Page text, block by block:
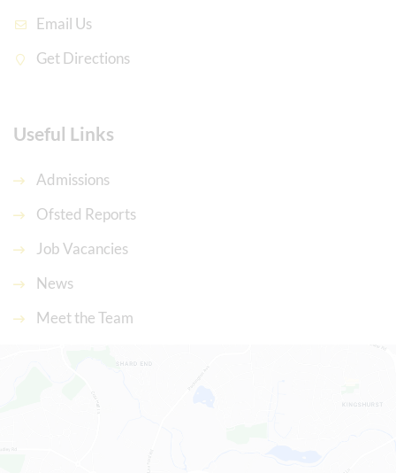
Email Us
Get Directions
Useful Links
Admissions
Ofsted Reports
Job Vacancies
News
Meet the Team